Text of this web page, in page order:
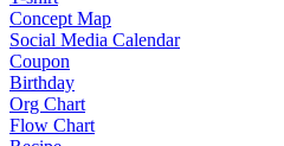
Concept Map
Social Media Calendar
Coupon
Birthday
Org Chart
Flow Chart